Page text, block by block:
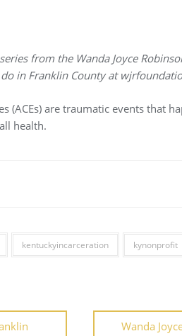
from the Wanda Joyce
in Franklin County at
(ACEs) are traumatic events that
health.
kentuckyincarceration kynonprofit
Wanda